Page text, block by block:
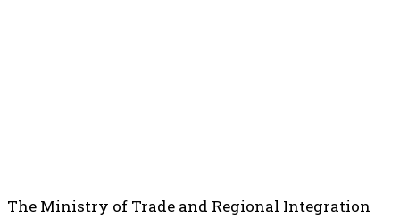
The Ministry of Trade and Regional Integration